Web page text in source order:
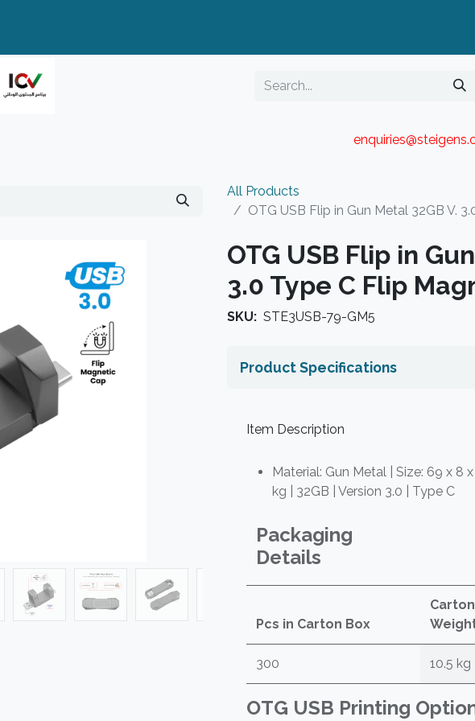
enquiries@steigen
All Products
OTG USB Flip in Gun Metal 32GB V.
OTG USB Flip in
3.0 Type C Flip
SKU: STE3USB-79-GM5
Product Specifications
Item Description
Material: Gun Metal | Size: 69 x 8
kg | 32GB | Version 3.0 | Type C
Packaging
Details
Pcs in Carton Box
Carton
300 10.5 kg
OTG USB Printing